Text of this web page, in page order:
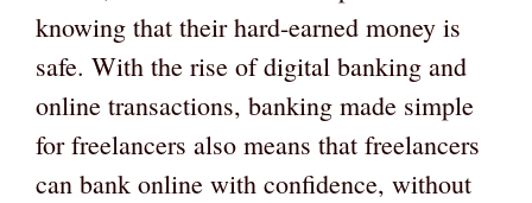
knowing that their hard-earned money is
safe. With the rise of digital banking and
online transactions, banking made simple
for freelancers also means that freelancers
can bank online with confidence, without